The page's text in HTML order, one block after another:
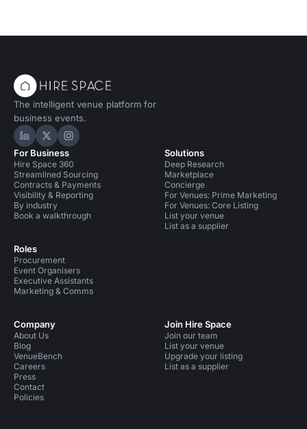
The intelligent venue platform for
business events.
Hire Space on LinkedIn
Hire Space on X
Hire Space on Instagram
For Business
Hire Space 360
Streamlined Sourcing
Contracts & Payments
Visibility & Reporting
By industry
Book a walkthrough
Roles
Procurement
Event Organisers
Executive Assistants
Marketing & Comms
Solutions
Deep Research
Marketplace
Concierge
For Venues: Prime Marketing
For Venues: Core Listing
List your venue
List as a supplier
Company
About Us
Blog
VenueBench
Careers
Press
Contact
Policies
Join Hire Space
Join our team
List your venue
Upgrade your listing
List as a supplier